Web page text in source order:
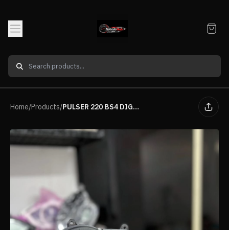
Home/Products/ PULSER 220 BS4 DIGITAL METER